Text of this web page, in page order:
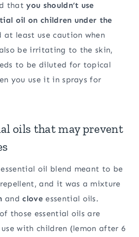
thatyou shouldn’t use
oil on children under the
at least use caution when
be irritating to the skin,
to be diluted for topical
you use it in sprays for
oils that may prevent
oil blend meant to be
and it was a mixture
andcloveessential oils.
those essential oils are
with children (lemon after 6